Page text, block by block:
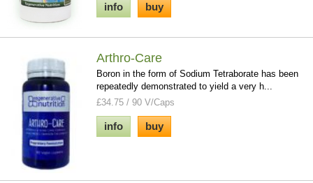
info buy
Arthro-Care
Boron in the form of Sodium Tetraborate has been
repeatedly demonstrated to yield a very h...
£34.75 / 90 V/Caps
info buy